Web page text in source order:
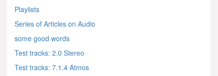
Playlists
Series of Articles on Audio
some good words
Test tracks: 2.0 Stereo
Test tracks: 7.1.4 Atmos